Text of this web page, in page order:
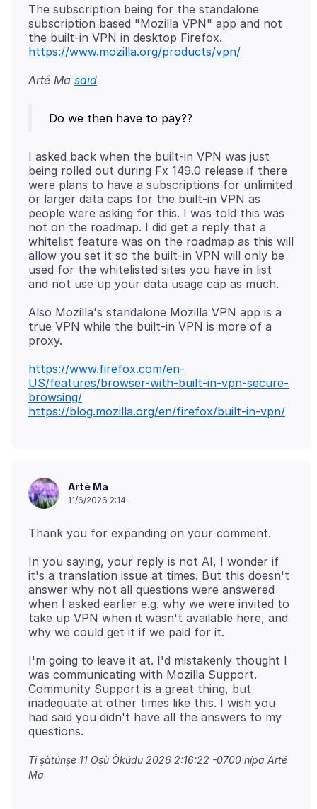
The subscription being for the standalone
subscription based "Mozilla VPN" app and not
the built-in VPN in desktop Firefox.
https://www.mozilla.org/products/vpn/
Arté Ma said
I asked back when the built-in VPN was just
being rolled out during Fx 149.0 release if there
were plans to have a subscriptions for unlimited
or larger data caps for the built-in VPN as
people were asking for this. I was told this was
not on the roadmap. I did get a reply that a
whitelist feature was on the roadmap as this will
allow you set it so the built-in VPN will only be
used for the whitelisted sites you have in list
Also Mozilla's standalone Mozilla VPN app is a
true VPN while the built-in VPN is more of a
https://www.firefox.com/en-
US/features/browser-with-built-in-vpn-secure-
browsing/
https://blog.mozilla.org/en/firefox/built-in-vpn/
Arté Ma
11/6/2026 2:14
In you saying, your reply is not AI, I wonder if
it's a translation issue at times. But this doesn't
answer why not all questions were answered
when I asked earlier e.g. why we were invited to
take up VPN when it wasn't available here, and
I'm going to leave it at. I'd mistakenly thought I
was communicating with Mozilla Support.
Community Support is a great thing, but
inadequate at other times like this. I wish you
had said you didn't have all the answers to my
Ti ṣàtúnṣe 11 Oṣù Òkúdu 2026 2:16:22 -0700 nípa Arté
Ma